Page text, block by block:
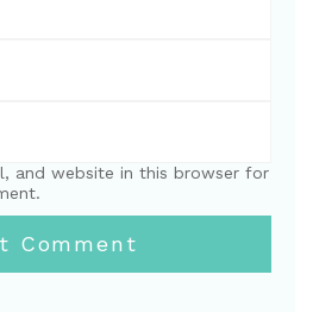
and website in this browser for